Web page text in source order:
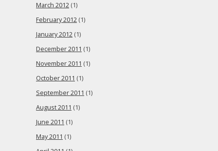
March 2012 (1)
February 2012 (1)
January 2012 (1)
December 2011 (1)
November 2011 (1)
October 2011 (1)
September 2011 (1)
August 2011 (1)
June 2011 (1)
May 2011 (1)